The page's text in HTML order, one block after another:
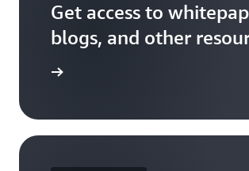
Get access to
blogs, and other